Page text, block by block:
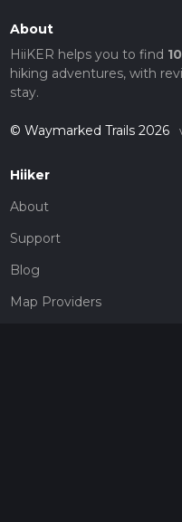
About
HiiKER helps you to find
hiking adventures, with
stay.
© Waymarked Trails 2026
Hiiker
About
Support
Blog
Map Providers